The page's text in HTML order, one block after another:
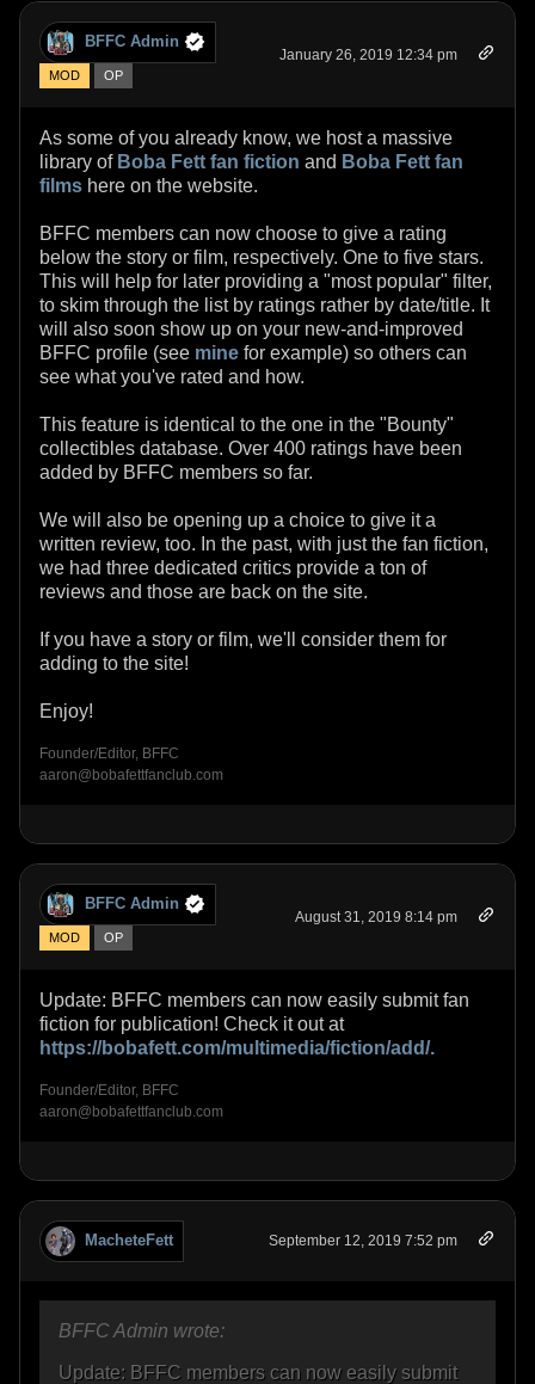
BFFC Admin
MOD OP
January 26, 2019 12:34 pm
As some of you already know, we host a massive
library of Boba Fett fan fiction and Boba Fett fan
films here on the website.
BFFC members can now choose to give a rating
below the story or film, respectively. One to five stars.
This will help for later providing a "most popular" filter,
to skim through the list by ratings rather by date/title. It
will also soon show up on your new-and-improved
BFFC profile (see mine for example) so others can
see what you've rated and how.
This feature is identical to the one in the "Bounty"
collectibles database. Over 400 ratings have been
added by BFFC members so far.
We will also be opening up a choice to give it a
written review, too. In the past, with just the fan fiction,
we had three dedicated critics provide a ton of
reviews and those are back on the site.
If you have a story or film, we'll consider them for
adding to the site!
Enjoy!
Founder/Editor, BFFC
aaron@bobafettfanclub.com
BFFC Admin
MOD OP
August 31, 2019 8:14 pm
Update: BFFC members can now easily submit fan
fiction for publication! Check it out at
https://bobafett.com/multimedia/fiction/add/.
Founder/Editor, BFFC
aaron@bobafettfanclub.com
MacheteFett September 12, 2019 7:52 pm
BFFC Admin wrote:
Update: BFFC members can now easily submit